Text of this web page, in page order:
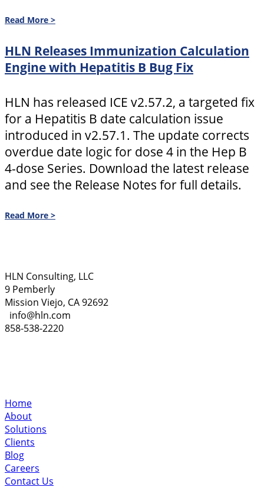
Read More >
HLN Releases Immunization Calculation
Engine with Hepatitis B Bug Fix
HLN has released ICE v2.57.2, a targeted fix
for a Hepatitis B date calculation issue
introduced in v2.57.1. The update corrects
overdue date logic for dose 4 in the Hep B
4-dose Series. Download the latest release
and see the Release Notes for full details.
Read More >
HLN Consulting, LLC
9 Pemberly
Mission Viejo, CA 92692
info@hln.com
858-538-2220
Home
About
Solutions
Clients
Blog
Careers
Contact Us